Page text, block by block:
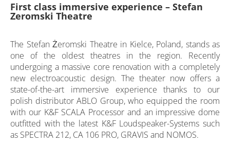
First class immersive experience – Stefan
Zeromski Theatre
The Stefan Żeromski Theatre in Kielce, Poland, stands as
one of the oldest theatres in the region. Recently
undergoing a massive core renovation with a completely
new electroacoustic design. The theater now offers a
state-of-the-art immersive experience thanks to our
polish distributor ABLO Group, who equipped the room
with our K&F SCALA Processor and an impressive dome
outfitted with the latest K&F Loudspeaker-Systems such
as SPECTRA 212, CA 106 PRO, GRAVIS and NOMOS.